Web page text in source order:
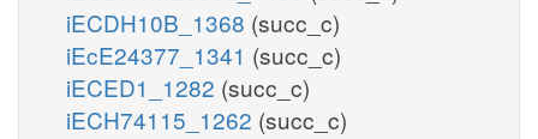
iECDH10B_1368 (succ_c)
iEcE24377_1341 (succ_c)
iECED1_1282 (succ_c)
iECH74115_1262 (succ_c)